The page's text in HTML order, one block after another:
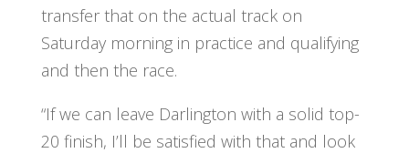
transfer that on the actual track on
Saturday morning in practice and qualifying
and then the race.
“If we can leave Darlington with a solid top-
20 finish, I’ll be satisfied with that and look